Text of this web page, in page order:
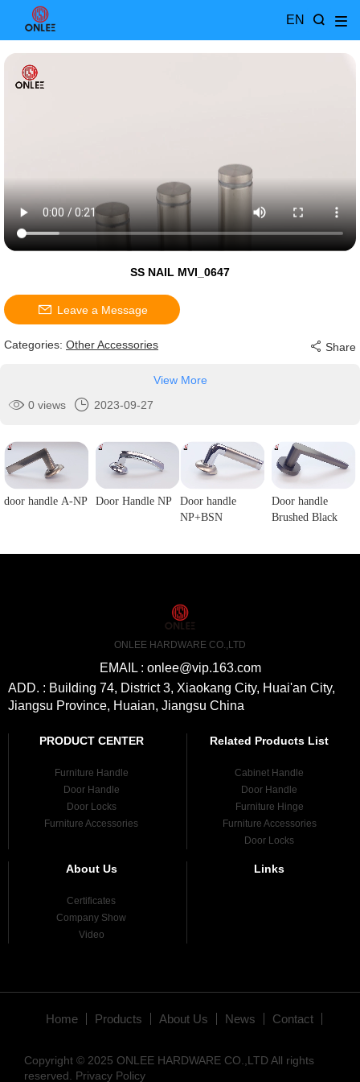
EN
SS NAIL MVI_0647
Leave a Message
Categories: Other Accessories Share
View More
0 views
2023-09-27
door handle A-NP Door Handle NP
Door handle
NP+BSN
Door handle
Brushed Black
ONLEE HARDWARE CO.,LTD
EMAIL : onlee@vip.163.com
ADD. : Building 74, District 3, Xiaokang City, Huai'an City,
Jiangsu Province, Huaian, Jiangsu China
PRODUCT CENTER
Furniture Handle
Door Handle
Door Locks
Furniture Accessories
Related Products List
Cabinet Handle
Door Handle
Furniture Hinge
Furniture Accessories
Door Locks
About Us
Certificates
Company Show
Video
Links
Home Products About Us News Contact
Copyright © 2025 ONLEE HARDWARE CO.,LTD All rights
reserved. Privacy Policy